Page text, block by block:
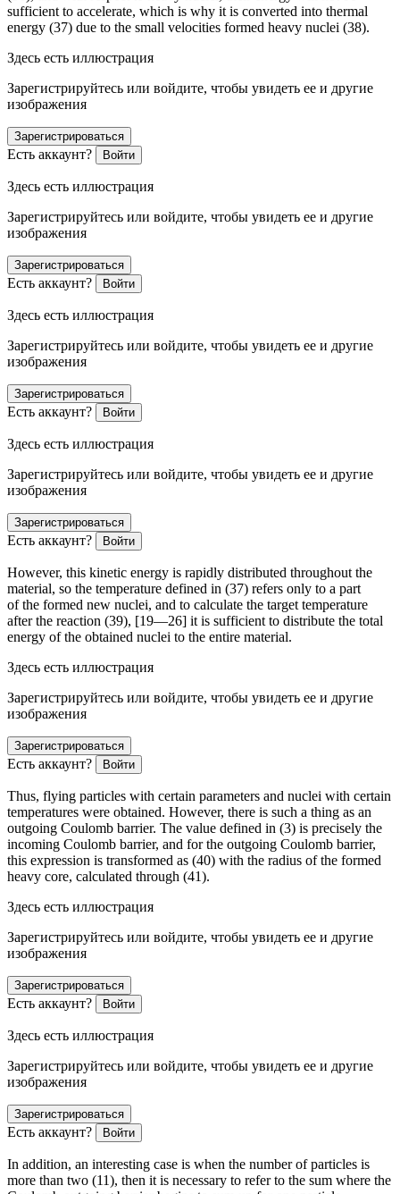
sufficient to accelerate, which is why it is converted into thermal
energy (37) due to the small velocities formed heavy nuclei (38).
Здесь есть иллюстрация
Зарегистрируйтесь или войдите, чтобы увидеть ее и другие
изображения
Зарегистрироваться
Есть аккаунт? Войти
Здесь есть иллюстрация
Зарегистрируйтесь или войдите, чтобы увидеть ее и другие
изображения
Зарегистрироваться
Есть аккаунт? Войти
Здесь есть иллюстрация
Зарегистрируйтесь или войдите, чтобы увидеть ее и другие
изображения
Зарегистрироваться
Есть аккаунт? Войти
Здесь есть иллюстрация
Зарегистрируйтесь или войдите, чтобы увидеть ее и другие
изображения
Зарегистрироваться
Есть аккаунт? Войти
However, this kinetic energy is rapidly distributed throughout the
material, so the temperature defined in (37) refers only to a part
of the formed new nuclei, and to calculate the target temperature
after the reaction (39), [19—26] it is sufficient to distribute the total
energy of the obtained nuclei to the entire material.
Здесь есть иллюстрация
Зарегистрируйтесь или войдите, чтобы увидеть ее и другие
изображения
Зарегистрироваться
Есть аккаунт? Войти
Thus, flying particles with certain parameters and nuclei with certain
temperatures were obtained. However, there is such a thing as an
outgoing Coulomb barrier. The value defined in (3) is precisely the
incoming Coulomb barrier, and for the outgoing Coulomb barrier,
this expression is transformed as (40) with the radius of the formed
heavy core, calculated through (41).
Здесь есть иллюстрация
Зарегистрируйтесь или войдите, чтобы увидеть ее и другие
изображения
Зарегистрироваться
Есть аккаунт? Войти
Здесь есть иллюстрация
Зарегистрируйтесь или войдите, чтобы увидеть ее и другие
изображения
Зарегистрироваться
Есть аккаунт? Войти
In addition, an interesting case is when the number of particles is
more than two (11), then it is necessary to refer to the sum where the